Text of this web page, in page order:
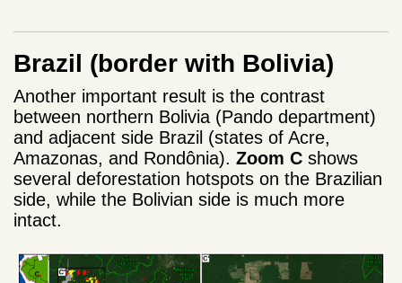
Brazil (border with Bolivia)
Another important result is the contrast
between northern Bolivia (Pando department)
and adjacent side Brazil (states of Acre,
Amazonas, and Rondônia). Zoom C shows
several deforestation hotspots on the Brazilian
side, while the Bolivian side is much more
intact.